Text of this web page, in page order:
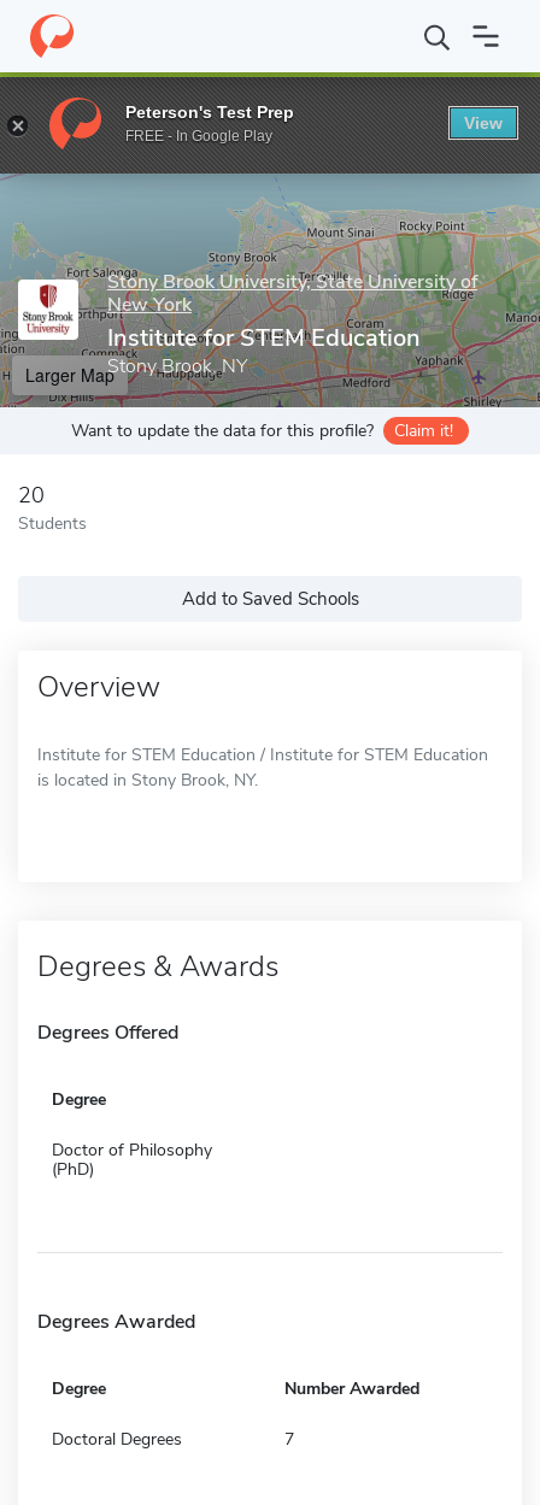
Home Grad Schools Stony Brook University, State University of
Enter a keyword
Stony Brook University, State University of
New York
Institute for STEM Education
Stony Brook, NY
Larger Map
Want to update the data for this profile? Claim it!
20
Students
Add to Saved Schools
Overview
Institute for STEM Education / Institute for STEM Education
is located in Stony Brook, NY.
Degrees & Awards
Degrees Offered
Degree
Doctor of Philosophy
(PhD)
Degrees Awarded
Degree Number Awarded
Doctoral Degrees 7
Peterson's Test Prep
FREE - In Google Play
View